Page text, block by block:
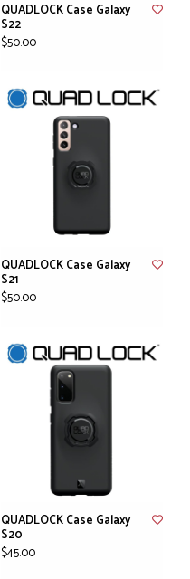
QUADLOCK Case Galaxy
S22
$50.00
QUADLOCK Case Galaxy
S21
$50.00
QUADLOCK Case Galaxy
S20
$45.00